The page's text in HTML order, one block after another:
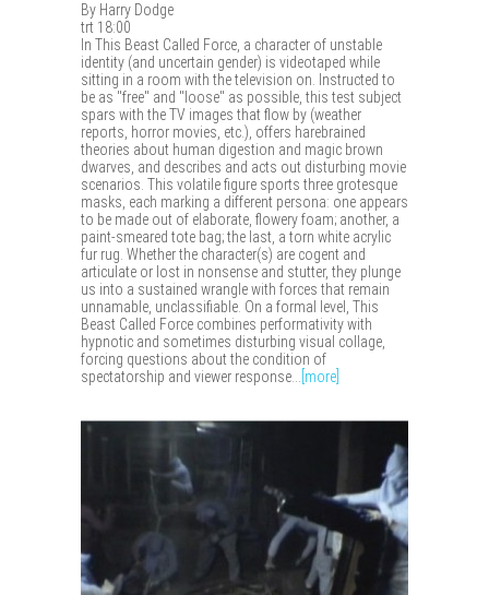
By Harry Dodge
trt 18:00
In This Beast Called Force, a character of unstable
identity (and uncertain gender) is videotaped while
sitting in a room with the television on. Instructed to
be as "free" and "loose" as possible, this test subject
spars with the TV images that flow by (weather
reports, horror movies, etc.), offers harebrained
theories about human digestion and magic brown
dwarves, and describes and acts out disturbing movie
scenarios. This volatile figure sports three grotesque
masks, each marking a different persona: one appears
to be made out of elaborate, flowery foam; another, a
paint-smeared tote bag; the last, a torn white acrylic
fur rug. Whether the character(s) are cogent and
articulate or lost in nonsense and stutter, they plunge
us into a sustained wrangle with forces that remain
unnamable, unclassifiable. On a formal level, This
Beast Called Force combines performativity with
hypnotic and sometimes disturbing visual collage,
forcing questions about the condition of
spectatorship and viewer response...
[more]